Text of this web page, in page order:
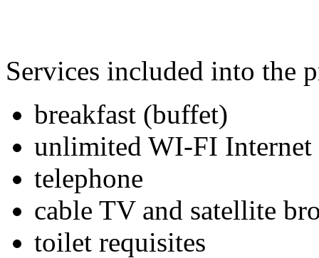
Services included into the
breakfast (buffet)
unlimited WI-FI Internet
telephone
cable TV and satellite
toilet requisites